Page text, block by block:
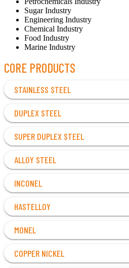
Sugar Industry
Engineering Industry
Chemical Industry
Food Industry
Marine Industry
CORE PRODUCTS
STAINLESS STEEL
DUPLEX STEEL
SUPER DUPLEX STEEL
ALLOY STEEL
INCONEL
HASTELLOY
MONEL
COPPER NICKEL